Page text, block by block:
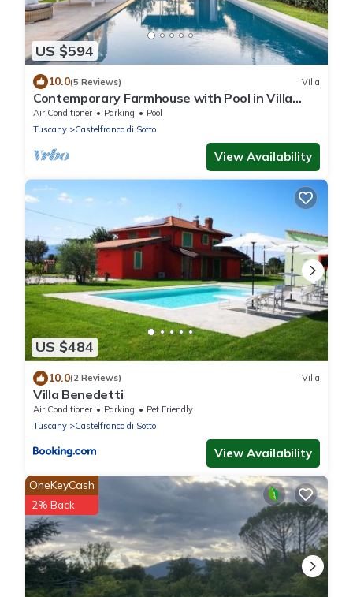
US $594
10.0(5 Reviews) Villa
Contemporary Farmhouse with Pool in Villa
Campanile
Air Conditioner Parking
Pool
Tuscany
Castelfranco di Sotto
View Availability
US $484
10.0(2 Reviews) Villa
Villa Benedetti
Air Conditioner Parking
Pet Friendly
Tuscany
Castelfranco di Sotto
View Availability
OneKeyCash
2% Back